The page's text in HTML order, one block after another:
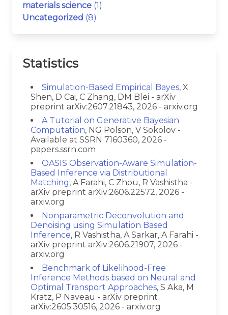
materials science (1)
Uncategorized (8)
Statistics
Simulation-Based Empirical Bayes, X
Shen, D Cai, C Zhang, DM Blei - arXiv
preprint arXiv:2607.21843, 2026 - arxiv.org
A Tutorial on Generative Bayesian
Computation, NG Polson, V Sokolov -
Available at SSRN 7160360, 2026 -
papers.ssrn.com
OASIS Observation-Aware Simulation-
Based Inference via Distributional
Matching, A Farahi, C Zhou, R Vashistha -
arXiv preprint arXiv:2606.22572, 2026 -
arxiv.org
Nonparametric Deconvolution and
Denoising using Simulation Based
Inference, R Vashistha, A Sarkar, A Farahi -
arXiv preprint arXiv:2606.21907, 2026 -
arxiv.org
Benchmark of Likelihood-Free
Inference Methods based on Neural and
Optimal Transport Approaches, S Aka, M
Kratz, P Naveau - arXiv preprint
arXiv:2605.30516, 2026 - arxiv.org